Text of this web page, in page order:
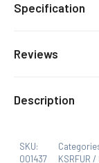
Specification
Select Option
Size
Reviews
product may
Description
SKU:
001437
KSRFUR